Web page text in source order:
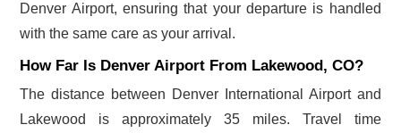
Denver Airport, ensuring that your departure is handled
with the same care as your arrival.
How Far Is Denver Airport From Lakewood, CO?
The distance between Denver International Airport and
Lakewood is approximately 35 miles. Travel time